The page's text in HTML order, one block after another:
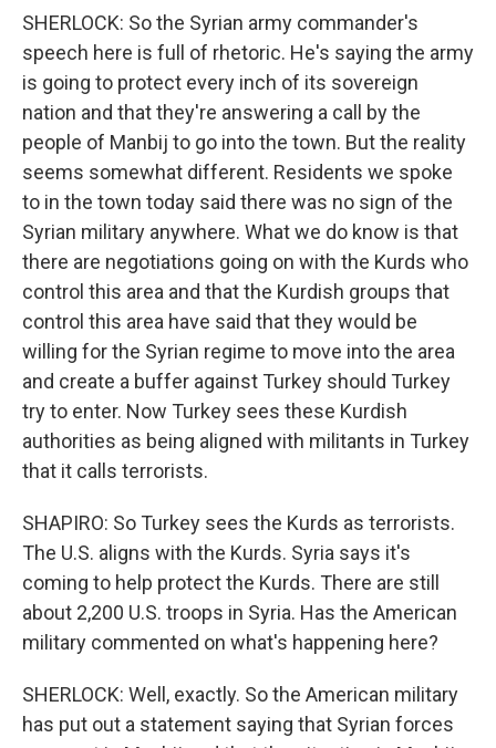
SHERLOCK: So the Syrian army commander's
speech here is full of rhetoric. He's saying the army
is going to protect every inch of its sovereign
nation and that they're answering a call by the
people of Manbij to go into the town. But the reality
seems somewhat different. Residents we spoke
to in the town today said there was no sign of the
Syrian military anywhere. What we do know is that
there are negotiations going on with the Kurds who
control this area and that the Kurdish groups that
control this area have said that they would be
willing for the Syrian regime to move into the area
and create a buffer against Turkey should Turkey
try to enter. Now Turkey sees these Kurdish
authorities as being aligned with militants in Turkey
that it calls terrorists.
SHAPIRO: So Turkey sees the Kurds as terrorists.
The U.S. aligns with the Kurds. Syria says it's
coming to help protect the Kurds. There are still
about 2,200 U.S. troops in Syria. Has the American
military commented on what's happening here?
SHERLOCK: Well, exactly. So the American military
has put out a statement saying that Syrian forces